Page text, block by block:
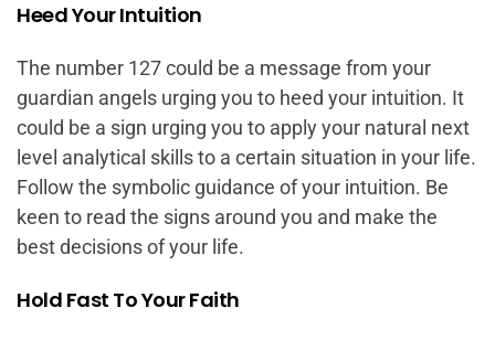
Heed Your Intuition
The number 127 could be a message from your
guardian angels urging you to heed your intuition. It
could be a sign urging you to apply your natural next
level analytical skills to a certain situation in your life.
Follow the symbolic guidance of your intuition. Be
keen to read the signs around you and make the
best decisions of your life.
Hold Fast To Your Faith